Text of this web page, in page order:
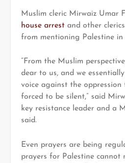
Muslim cleric Mirwaiz Umar
house arrestand other
from mentioning Palestine in
“From the Muslim
dear to us, and we
voice against the oppression
forced to be silent,” said
key resistance leader and a
said.
Even prayers are being
prayers for Palestine cannot